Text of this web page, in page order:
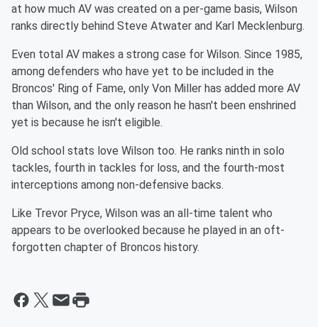
at how much AV was created on a per-game basis, Wilson
ranks directly behind Steve Atwater and Karl Mecklenburg.
Even total AV makes a strong case for Wilson. Since 1985,
among defenders who have yet to be included in the
Broncos' Ring of Fame, only Von Miller has added more AV
than Wilson, and the only reason he hasn't been enshrined
yet is because he isn't eligible.
Old school stats love Wilson too. He ranks ninth in solo
tackles, fourth in tackles for loss, and the fourth-most
interceptions among non-defensive backs.
Like Trevor Pryce, Wilson was an all-time talent who
appears to be overlooked because he played in an oft-
forgotten chapter of Broncos history.